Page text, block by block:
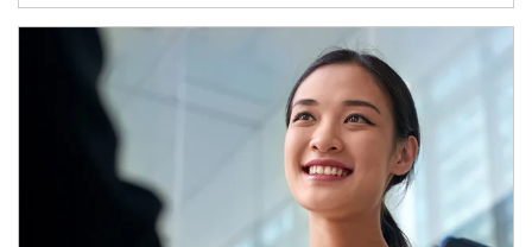
Article Image